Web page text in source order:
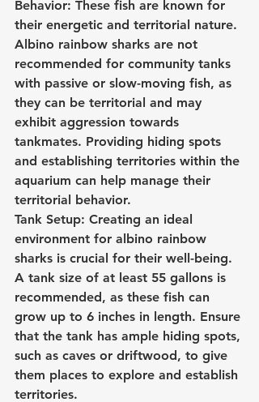
Behavior: These fish are known for
their energetic and territorial nature.
Albino rainbow sharks are not
recommended for community tanks
with passive or slow-moving fish, as
they can be territorial and may
exhibit aggression towards
tankmates. Providing hiding spots
and establishing territories within the
aquarium can help manage their
territorial behavior.
Tank Setup: Creating an ideal
environment for albino rainbow
sharks is crucial for their well-being.
A tank size of at least 55 gallons is
recommended, as these fish can
grow up to 6 inches in length. Ensure
that the tank has ample hiding spots,
such as caves or driftwood, to give
them places to explore and establish
territories.